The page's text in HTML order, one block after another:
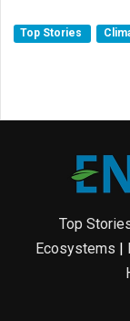
Top Stories
Top
Ecosystems |